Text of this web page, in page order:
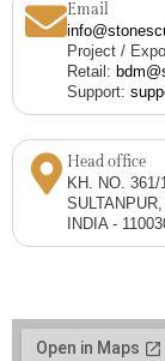
Email
Project /
Retail:
Support:
Head office
KH. NO.
INDIA -